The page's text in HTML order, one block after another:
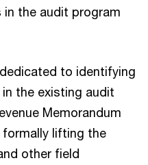
the audit program
to identifying
the existing audit
Memorandum
formally lifting the
other field